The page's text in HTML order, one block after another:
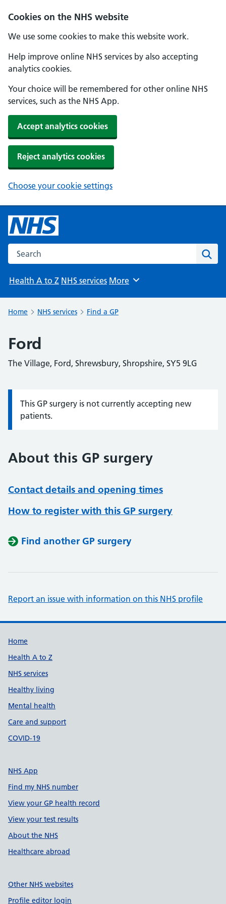
Cookies on the NHS website
We use some cookies to make this website work.
Help improve online NHS services by also accepting
analytics cookies.
Your choice will be remembered for other online NHS
services, such as the NHS App.
Accept analytics cookies
Reject analytics cookies
Choose your cookie settings
Search the NHS website
Health A to Z NHS services Browse
More
Home NHS services Find a GP
Ford
The Village, Ford, Shrewsbury, Shropshire, SY5 9LG
Information:
This GP surgery is not currently accepting new
patients.
About this GP surgery
Contact details and opening times
How to register with this GP surgery
Find another GP surgery
Report an issue with information on this NHS profile
Support links
Home
Health A to Z
NHS services
Healthy living
Mental health
Care and support
COVID-19
NHS App
Find my NHS number
View your GP health record
View your test results
About the NHS
Healthcare abroad
Other NHS websites
Profile editor login